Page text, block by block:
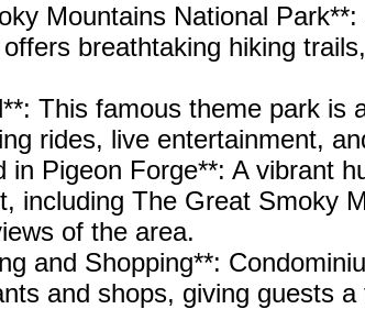
Mountains National
breathtaking hiking
This famous theme park is
rides, live entertainment,
in Pigeon Forge**: A vibrant
including The Great Smoky
of the area.
and Shopping**:
and shops, giving guests